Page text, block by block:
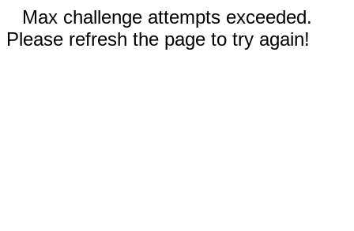
Max challenge attempts exceeded.
Please refresh the page to try again!